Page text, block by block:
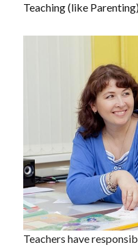
contact
Teaching (like
Teachers have